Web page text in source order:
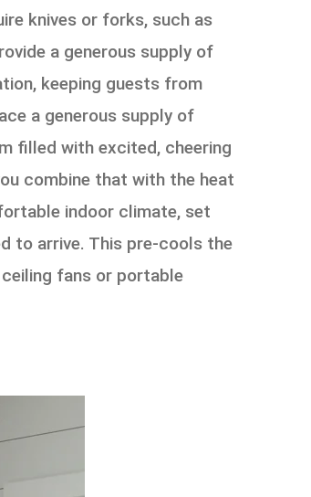
knives or forks, such as
a generous supply of
keeping guests from
a generous supply of
filled with excited, cheering
combine that with the heat
indoor climate, set
to arrive. This pre-cools the
fans or portable